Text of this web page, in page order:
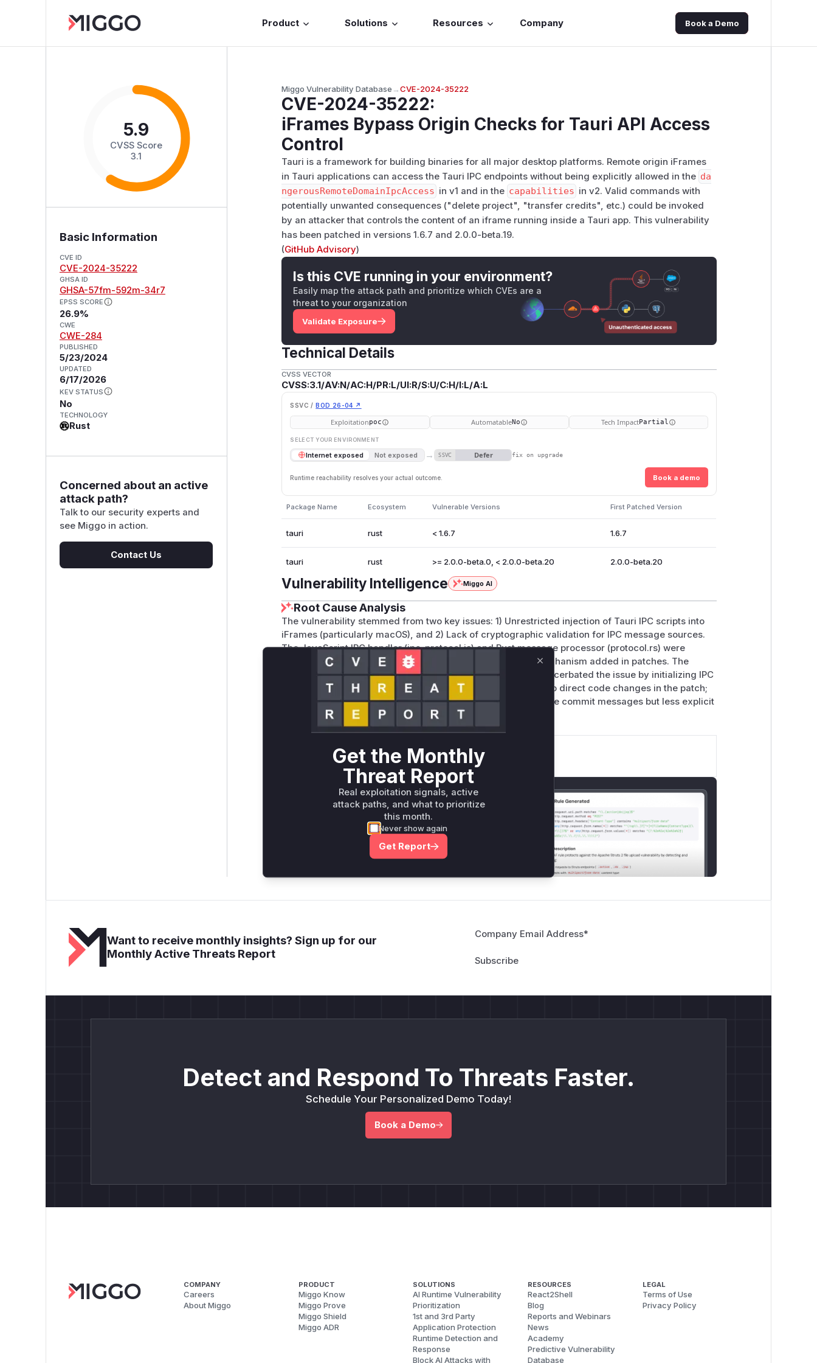
Product Solutions Resources Company Book a Demo
5.9
CVSS Score
3.1
Basic Information
CVE ID
CVE-2024-35222
GHSA ID
GHSA-57fm-592m-34r7
EPSS SCORE
26.9%
CWE
CWE-284
PUBLISHED
5/23/2024
UPDATED
6/17/2026
KEV STATUS
No
TECHNOLOGY
Rust
Concerned about an active
attack path?
Talk to our security experts and
see Miggo in action.
Contact Us
Miggo Vulnerability Database→CVE-2024-35222
CVE-2024-35222:
iFrames Bypass Origin Checks for Tauri API Access
Control
Tauri is a framework for building binaries for all major desktop platforms. Remote origin iFrames
in Tauri applications can access the Tauri IPC endpoints without being explicitly allowed in the da
ngerousRemoteDomainIpcAccess in v1 and in the capabilities in v2. Valid commands with
potentially unwanted consequences ("delete project", "transfer credits", etc.) could be invoked
by an attacker that controls the content of an iframe running inside a Tauri app. This vulnerability
has been patched in versions 1.6.7 and 2.0.0-beta.19.
(GitHub Advisory)
Is this CVE running in your environment?
Easily map the attack path and prioritize which CVEs are a
threat to your organization
Validate Exposure
Technical Details
CVSS VECTOR
CVSS:3.1/AV:N/AC:H/PR:L/UI:R/S:U/C:H/I:L/A:L
SSVC / BOD 26-04 ↗
Exploitationpoc AutomatableNo Tech ImpactPartial
SELECT YOUR ENVIRONMENT
Internet exposed Not exposed → SSVC Defer fix on upgrade
Runtime reachability resolves your actual outcome. Book a demo
Package Name Ecosystem Vulnerable Versions First Patched Version
tauri rust < 1.6.7 1.6.7
tauri rust >= 2.0.0-beta.0, < 2.0.0-beta.20 2.0.0-beta.20
Vulnerability Intelligence Miggo AI
Root Cause Analysis
The vulnerability stemmed from two key issues: 1) Unrestricted injection of Tauri IPC scripts into
iFrames (particularly macOS), and 2) Lack of cryptographic validation for IPC message sources.
The JavaScript IPC handler (ipc-protocol.js) and Rust message processor (protocol.rs) were
vulnerable because they lacked the
mechanism added in patches. The
macOS-specific script injection in app/webview.rs further exacerbated the issue by initializing IPC
in subframes. High confidence in the first two functions due to direct code changes in the patch;
medium confidence for the macOS injection due to descriptive commit messages but less explicit
code mapping.
Vulnerable functions
Only Mi**o us*rs **n s** t*is s**tion
Unlock WAF rules for this CVE
Generate vendor-ready rules for the observed
attack patterns, plus reasoning and safe
deployment guidance
Want to receive monthly insights? Sign up for our
Monthly Active Threats Report
Company Email Address*
Detect and Respond To Threats Faster.
Schedule Your Personalized Demo Today!
Book a Demo
COMPANY
Careers
About Miggo
PRODUCT
Miggo Know
Miggo Prove
Miggo Shield
Miggo ADR
SOLUTIONS
AI Runtime Vulnerability
Prioritization
1st and 3rd Party
Application Protection
Runtime Detection and
Response
Block AI Attacks with
RESOURCES
React2Shell
Blog
Reports and Webinars
News
Academy
Predictive Vulnerability
Database
LEGAL
Terms of Use
Privacy Policy
Get the Monthly
Threat Report
Real exploitation signals, active
attack paths, and what to prioritize
this month.
Never show again
Get Report
Close